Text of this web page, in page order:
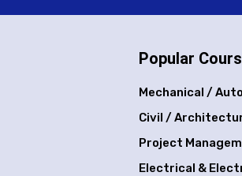
Popular
Mechanical /
Civil /
Project
Electrical &